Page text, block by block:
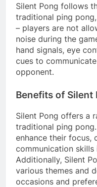
Silent Pong follows
traditional ping
– players are not
noise during the
hand signals, eye
cues to
opponent.
Benefits of Silent
Silent Pong offers a
traditional ping
enhance their focus,
communication skills
Additionally, Silent
various themes and
occasions and